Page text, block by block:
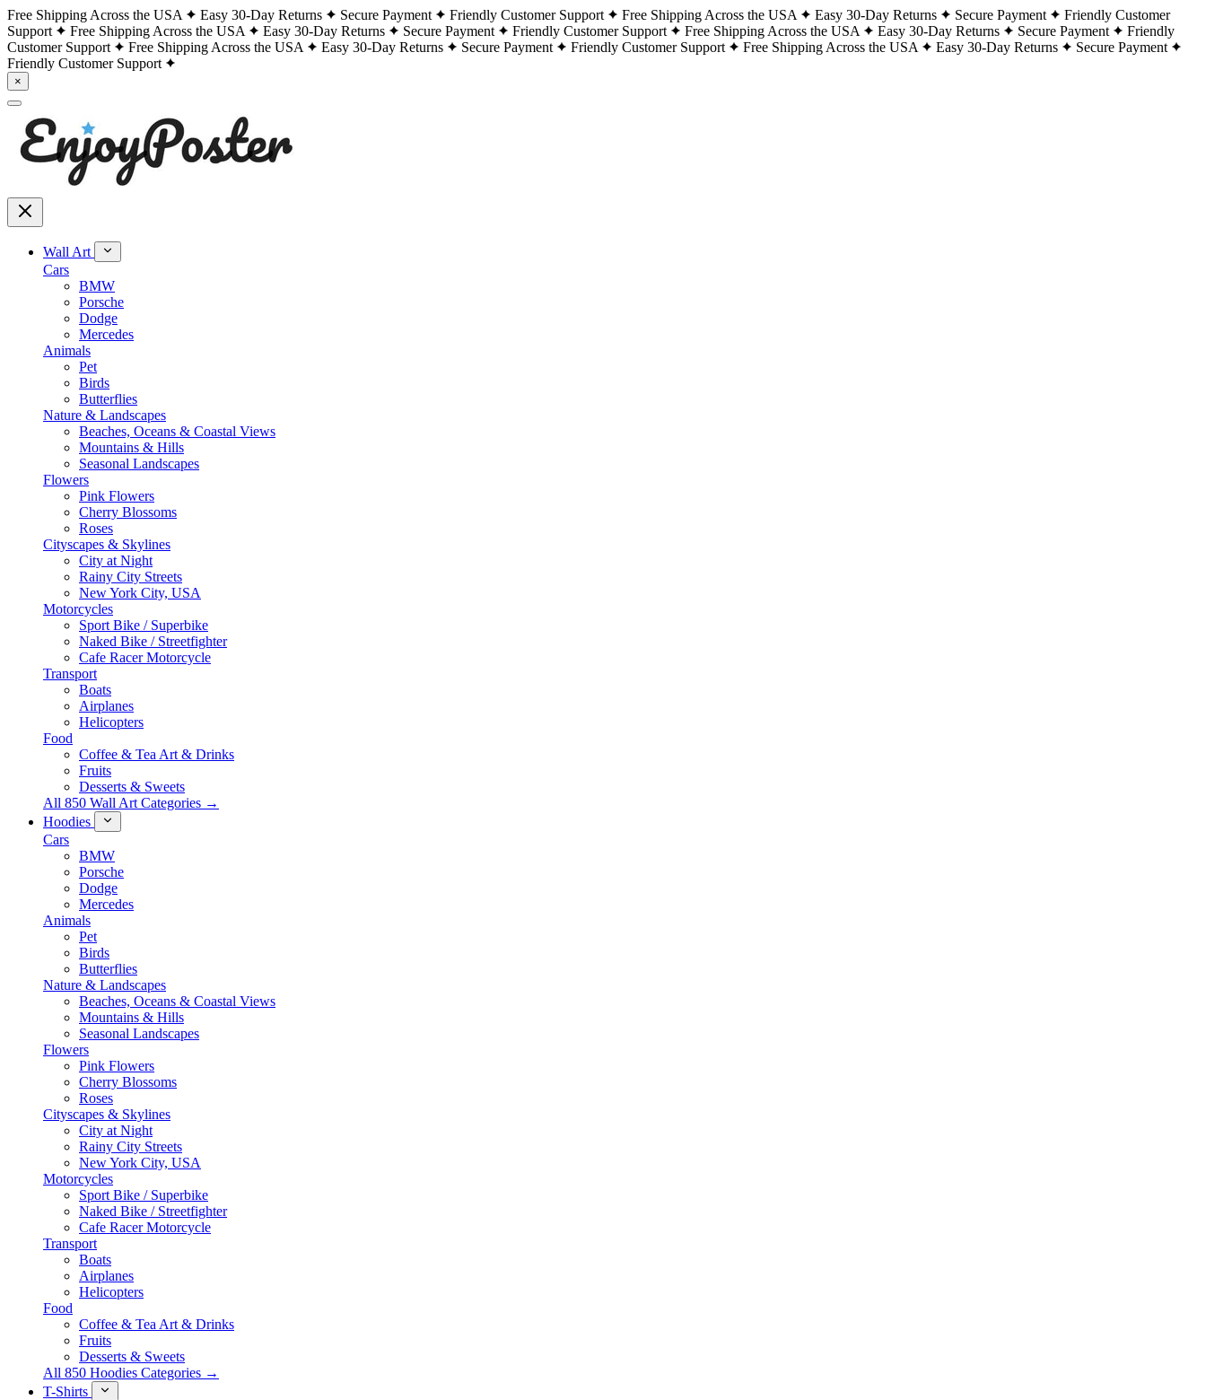
Free Shipping Across the USA Easy 30-Day Returns Secure Payment Friendly Customer Support Free Shipping Across the USA Easy 30-Day Returns Secure Payment
Friendly Customer
Support
Free Shipping Across the USA Easy 30-Day Returns Secure Payment Friendly Customer Support Free Shipping Across the USA Easy 30-Day Returns Secure Payment
Friendly
Customer Support
Free Shipping Across the USA Easy 30-Day Returns Secure Payment Friendly Customer Support Free Shipping Across the USA Easy 30-Day Returns
Secure Payment
Friendly Customer Support
×
Wall Art
Cars
BMW
Porsche
Dodge
Mercedes
Animals
Pet
Birds
Butterflies
Nature & Landscapes
Beaches, Oceans & Coastal Views
Mountains & Hills
Seasonal Landscapes
Flowers
Pink Flowers
Cherry Blossoms
Roses
Cityscapes & Skylines
City at Night
Rainy City Streets
New York City, USA
Motorcycles
Sport Bike / Superbike
Naked Bike / Streetfighter
Cafe Racer Motorcycle
Transport
Boats
Airplanes
Helicopters
Food
Coffee & Tea Art & Drinks
Fruits
Desserts & Sweets
All 850 Wall Art Categories →
Hoodies
Cars
BMW
Porsche
Dodge
Mercedes
Animals
Pet
Birds
Butterflies
Nature & Landscapes
Beaches, Oceans & Coastal Views
Mountains & Hills
Seasonal Landscapes
Flowers
Pink Flowers
Cherry Blossoms
Roses
Cityscapes & Skylines
City at Night
Rainy City Streets
New York City, USA
Motorcycles
Sport Bike / Superbike
Naked Bike / Streetfighter
Cafe Racer Motorcycle
Transport
Boats
Airplanes
Helicopters
Food
Coffee & Tea Art & Drinks
Fruits
Desserts & Sweets
All 850 Hoodies Categories →
T-Shirts